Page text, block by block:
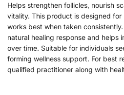
Helps strengthen follicles, nourish
vitality. This product is designed
works best when taken
natural healing response and helps
over time. Suitable for individuals
forming wellness support. For best
qualified practitioner along with